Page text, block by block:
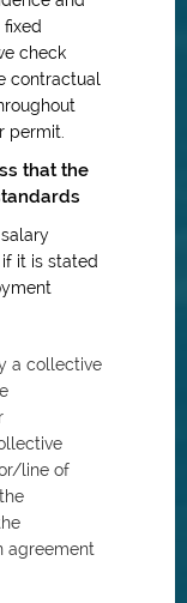
check
contractual
permit.
that the
it is stated
a collective
line of
agreement